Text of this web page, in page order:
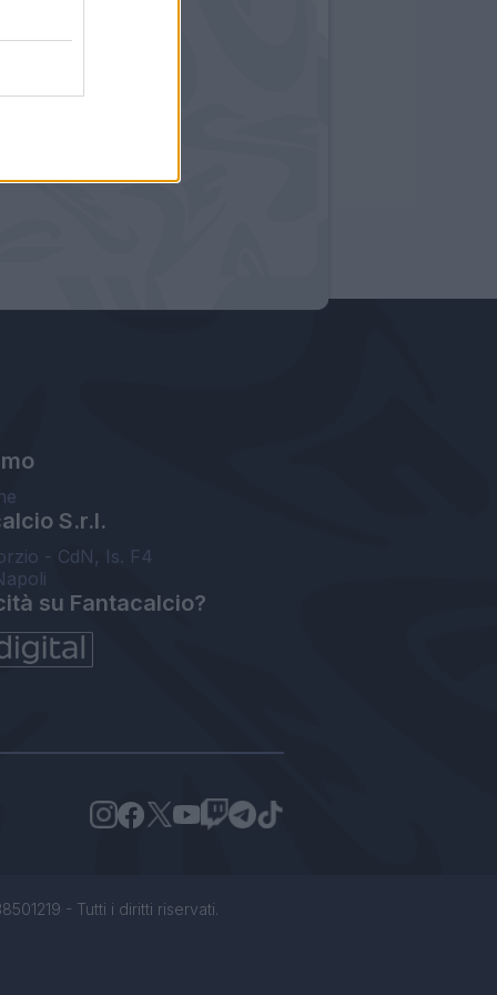
S.r.l.
- CdN, Is. F4
su Fantacalcio?
- Tutti i diritti riservati.